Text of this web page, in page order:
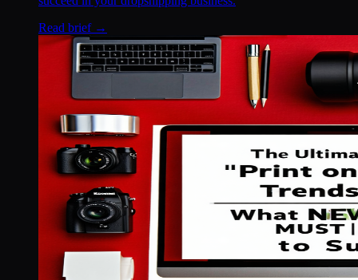
Read brief →